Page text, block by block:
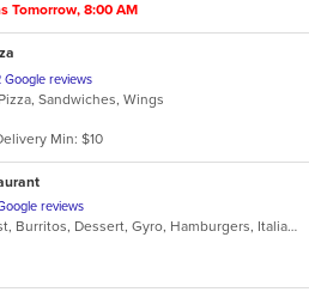
Tomorrow, 8:00 AM
Google reviews
Sandwiches, Wings
Min: $10
reviews
American, Breakfast, Burritos, Dessert, Gyro, Hamburgers, Italian, Mexican, Pasta, Pizza, Salads, Sandwiches, Subs, Taco, Wings, Wraps